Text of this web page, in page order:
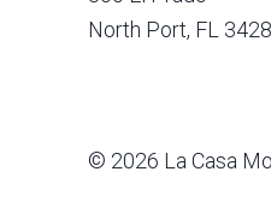
North Port, FL
© 2026 La Casa